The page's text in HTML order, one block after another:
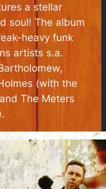
a stellar
soul! The album
heavy funk
artists s.a.
(with the
The Meters